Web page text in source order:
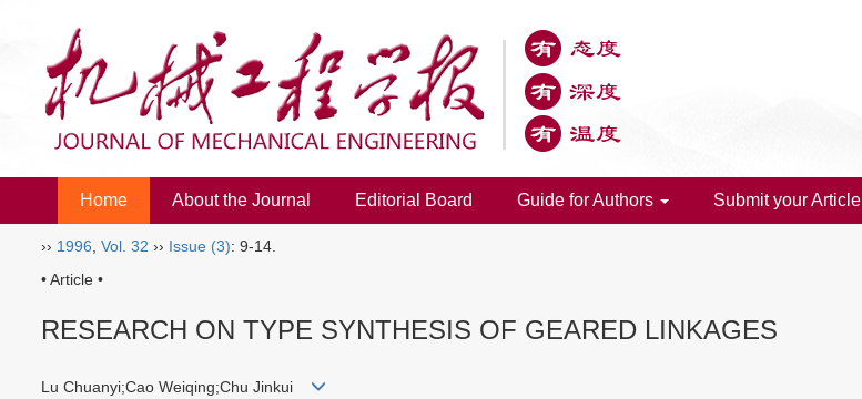
Home About the Journal Editorial Board Guide for Authors Submit your Article
›› 1996 Vol. 32 ›› Issue (3): 9-14.
• Article •
RESEARCH ON TYPE SYNTHESIS OF GEARED LINKAGES
Lu Chuanyi;Cao Weiqing;Chu Jinkui